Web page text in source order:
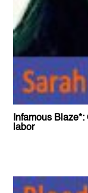
Infamous Blaze*:
labor